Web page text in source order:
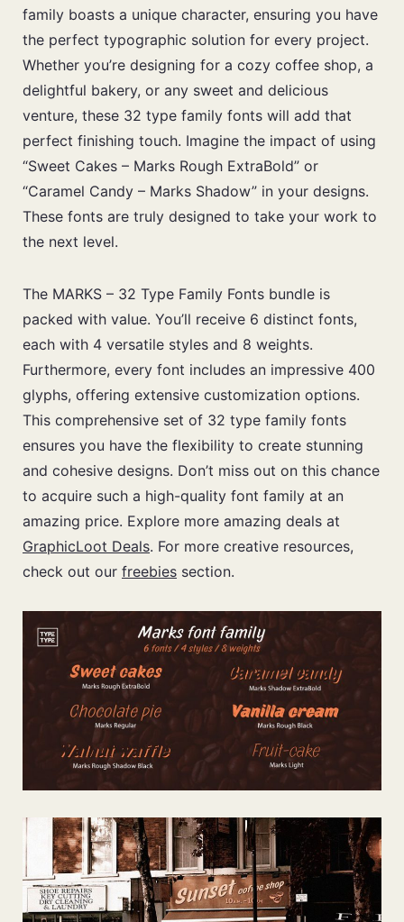
family boasts a unique character, ensuring you have
the perfect typographic solution for every project.
Whether you’re designing for a cozy coffee shop, a
delightful bakery, or any sweet and delicious
venture, these 32 type family fonts will add that
perfect finishing touch. Imagine the impact of using
“Sweet Cakes – Marks Rough ExtraBold” or
“Caramel Candy – Marks Shadow” in your designs.
These fonts are truly designed to take your work to
the next level.
The MARKS – 32 Type Family Fonts bundle is
packed with value. You’ll receive 6 distinct fonts,
each with 4 versatile styles and 8 weights.
Furthermore, every font includes an impressive 400
glyphs, offering extensive customization options.
This comprehensive set of 32 type family fonts
ensures you have the flexibility to create stunning
and cohesive designs. Don’t miss out on this chance
to acquire such a high-quality font family at an
amazing price. Explore more amazing deals at
GraphicLoot Deals. For more creative resources,
check out our freebies section.